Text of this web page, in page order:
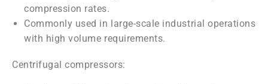
compression rates.
Commonly used in large-scale industrial operations
with high volume requirements.
Centrifugal compressors: